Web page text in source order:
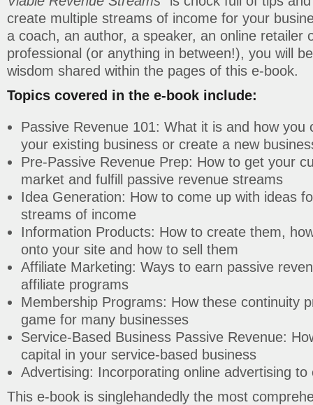
create multiple streams of income for your
a coach, an author, a speaker, an online retailer
professional (or anything in between!), you will
wisdom shared within the pages of this e-book.
Topics covered in the e-book include:
Passive Revenue 101: What it is and how you
your existing business or create a new
Pre-Passive Revenue Prep: How to get your
market and fulfill passive revenue streams
Idea Generation: How to come up with ideas
streams of income
Information Products: How to create them,
onto your site and how to sell them
Affiliate Marketing: Ways to earn passive
affiliate programs
Membership Programs: How these continuity
game for many businesses
Service-Based Business Passive Revenue:
capital in your service-based business
Advertising: Incorporating online advertising to
This e-book is singlehandedly the most